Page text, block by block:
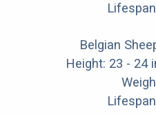
Belgian
Height: 23 - 24